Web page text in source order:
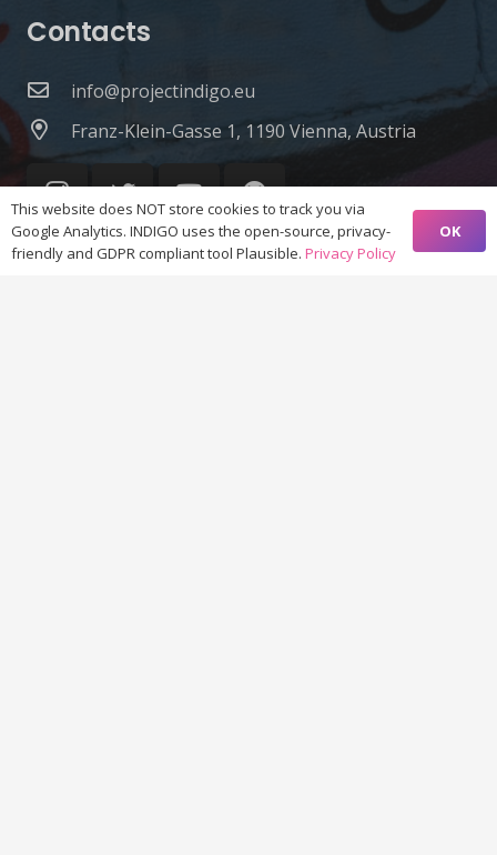
Contacts
info@projectindigo.eu
Franz-Klein-Gasse 1, 1190 Vienna, Austria
This website does NOT store cookies to track you via
Google Analytics. INDIGO uses the open-source, privacy-
friendly and GDPR compliant tool Plausible. Privacy Policy
OK